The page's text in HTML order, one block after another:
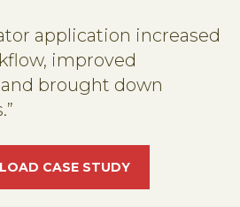
application increased
improved
brought down
CASE STUDY